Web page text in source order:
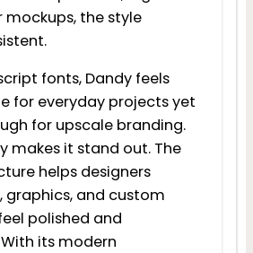
the style
fonts, Dandy feels
for everyday projects yet
for upscale branding.
makes it stand out. The
helps designers
graphics, and custom
polished and
its modern